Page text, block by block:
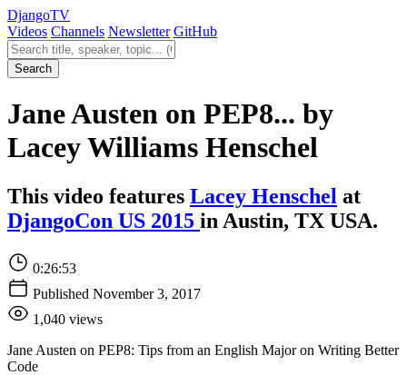
DjangoTV
Videos Channels Newsletter GitHub
Search videos
Search
Jane Austen on PEP8... by
Lacey Williams Henschel
This video features Lacey Henschel at
DjangoCon US 2015 in Austin, TX USA.
0:26:53
Published November 3, 2017
1,040 views
Jane Austen on PEP8: Tips from an English Major on Writing Better
Code